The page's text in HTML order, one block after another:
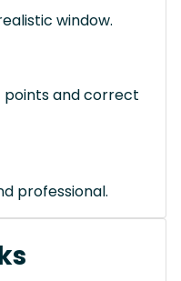
window.
points and correct
professional.